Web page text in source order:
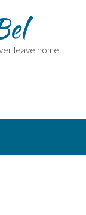
leave home